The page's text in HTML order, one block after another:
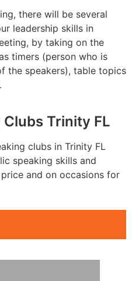
there will be several
leadership skills in
by taking on the
timers (person who is
the speakers), table topics
Trinity FL
clubs in Trinity FL
speaking skills and
and on occasions for